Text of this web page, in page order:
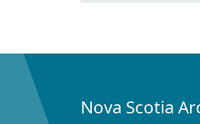
Nova Scotia